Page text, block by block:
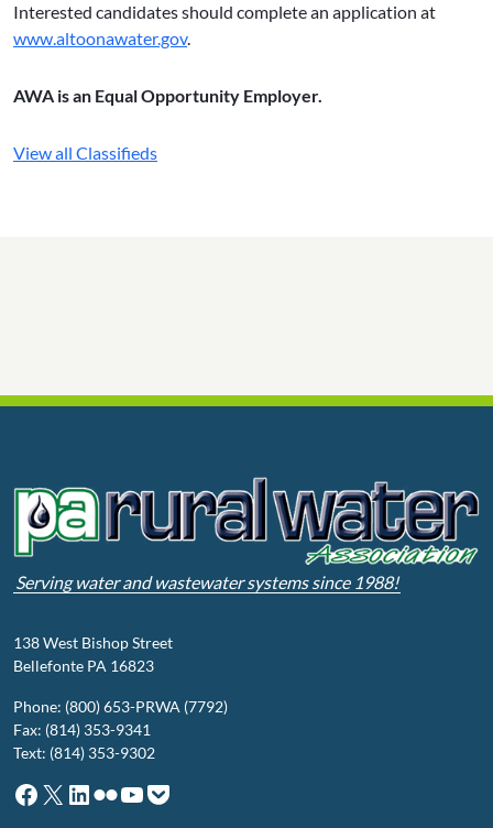
Interested candidates should complete an application at
www.altoonawater.gov.
AWA is an Equal Opportunity Employer.
View all Classifieds
Serving water and wastewater systems since 1988!
138 West Bishop Street
Bellefonte PA 16823
Phone: (800) 653-PRWA (7792)
Fax: (814) 353-9341
Text: (814) 353-9302
Facebook
X LinkedIn
Flickr
YouTube
Pocket